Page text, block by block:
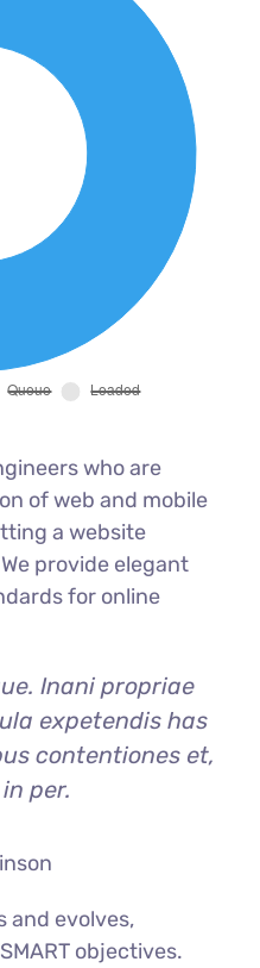
who are
of web and mobile
a website
provide elegant
for online
Inani propriae
expetendis has
contentiones et,
per.
and evolves,
objectives.